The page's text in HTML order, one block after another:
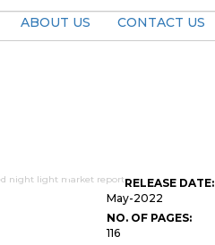
ABOUT US CONTACT US
LED Night
Market Research
RELEASE DATE:
May-2022
NO. OF PAGES:
116